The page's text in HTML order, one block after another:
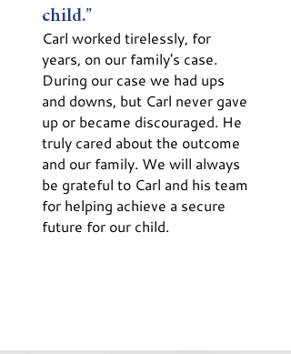
child.”
Carl worked tirelessly, for
years, on our family's case.
During our case we had ups
and downs, but Carl never gave
up or became discouraged. He
truly cared about the outcome
and our family. We will always
be grateful to Carl and his team
for helping achieve a secure
future for our child.